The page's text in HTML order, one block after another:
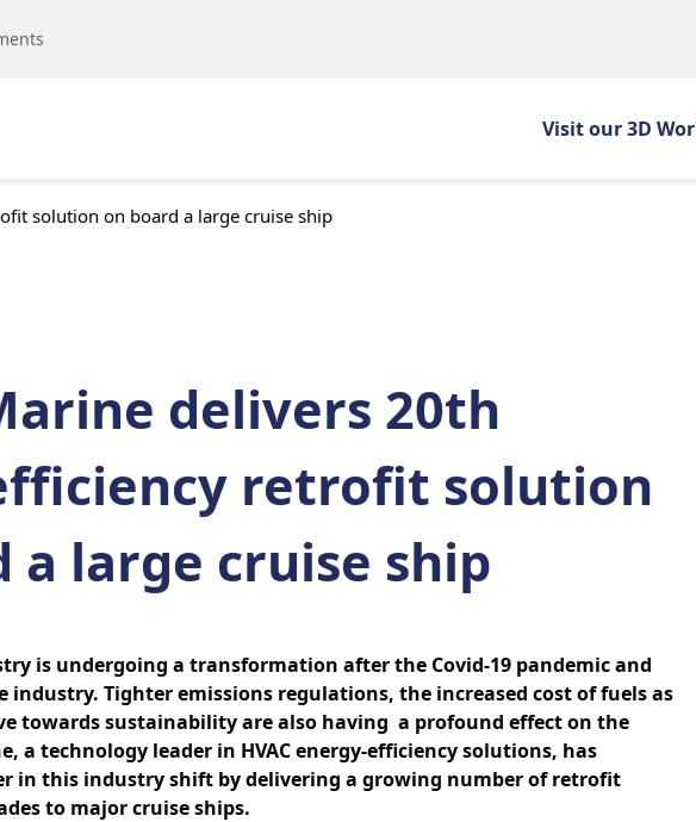
Visit our 3D
solution on board a large cruise ship
delivers 20th
retrofit solution
a large cruise ship
is undergoing a transformation after the Covid-19 pandemic and
industry. Tighter emissions regulations, the increased cost of fuels as
towards sustainability are also having a profound effect on the
a technology leader in HVAC energy-efficiency solutions, has
in this industry shift by delivering a growing number of retrofit
to major cruise ships.